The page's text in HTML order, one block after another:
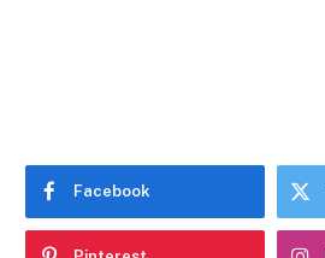
Facebook